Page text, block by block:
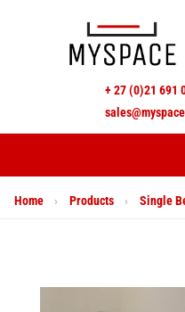
+27 (0)21 691
Home › Products › Single